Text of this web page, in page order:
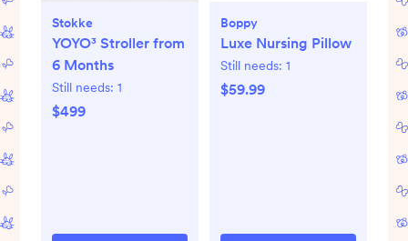
Stokke
YOYO³ Stroller from
6 Months
Still needs: 1
$499
Boppy
Luxe Nursing Pillow
Still needs: 1
$59.99